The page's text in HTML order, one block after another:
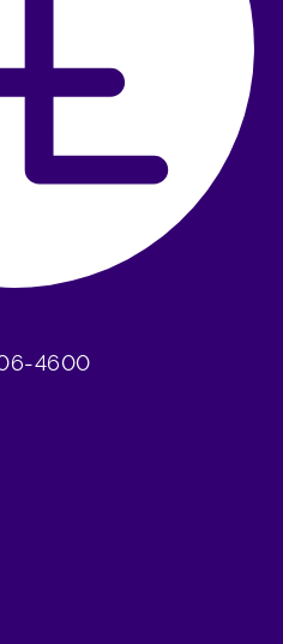
4600